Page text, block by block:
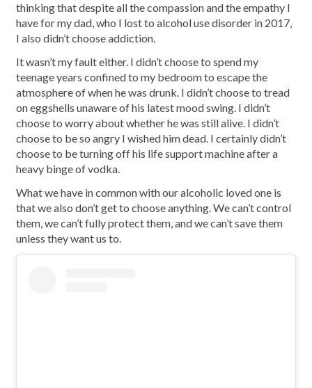
thinking that despite all the compassion and the empathy I
have for my dad, who I lost to alcohol use disorder in 2017,
I also didn’t choose addiction.
It wasn’t my fault either. I didn’t choose to spend my
teenage years confined to my bedroom to escape the
atmosphere of when he was drunk. I didn’t choose to tread
on eggshells unaware of his latest mood swing. I didn’t
choose to worry about whether he was still alive. I didn’t
choose to be so angry I wished him dead. I certainly didn’t
choose to be turning off his life support machine after a
heavy binge of vodka.
What we have in common with our alcoholic loved one is
that we also don’t get to choose anything. We can’t control
them, we can’t fully protect them, and we can’t save them
unless they want us to.